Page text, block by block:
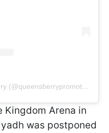
Допис, поширений Queensberry (@queensberrypromotions)
Kingdom Arena in
was postponed